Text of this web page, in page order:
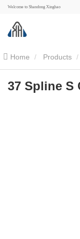
Welcome to Shandong Xinghao
Home Products
Spline S Camshaft
37 Spline S